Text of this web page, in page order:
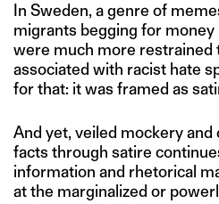
In Sweden, a genre of
migrants begging for
were much more restrained
associated with racist hate
for that: it was framed as
And yet, veiled mockery
facts through satire
information and rhetorical
at the marginalized or